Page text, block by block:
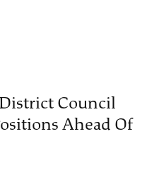
Council
Ahead Of